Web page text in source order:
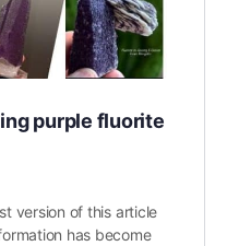
purple fluorite
version of this article
has become